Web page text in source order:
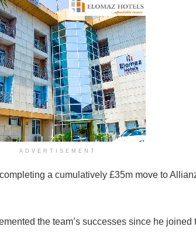
ADVERTISEMENT
a cumulatively £35m move to
the team’s successes since he